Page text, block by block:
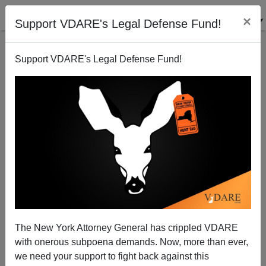
Support VDARE's Legal Defense Fund! ×
Support VDARE's Legal Defense Fund!
The New York Attorney General has crippled VDARE
with onerous subpoena demands. Now, more than ever,
we need your support to fight back against this
View From Lodi, CA: Illegals Only Take Jobs That
Unemployed Americans Used to Have
Joe Guzzardi
12/14/2001
A+|a-